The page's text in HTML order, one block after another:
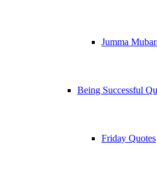
Jumma
Being Successful
Friday Quotes